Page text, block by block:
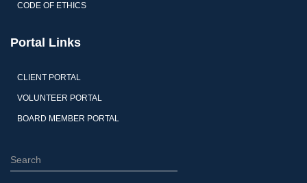
CODE OF ETHICS
Portal Links
CLIENT PORTAL
VOLUNTEER PORTAL
BOARD MEMBER PORTAL
S
e